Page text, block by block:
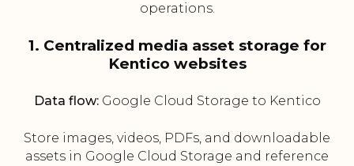
operations.
1. Centralized media asset storage for
Kentico websites
Data flow:Google Cloud Storage to Kentico
Store images, videos, PDFs, and downloadable
assets in Google Cloud Storage and reference